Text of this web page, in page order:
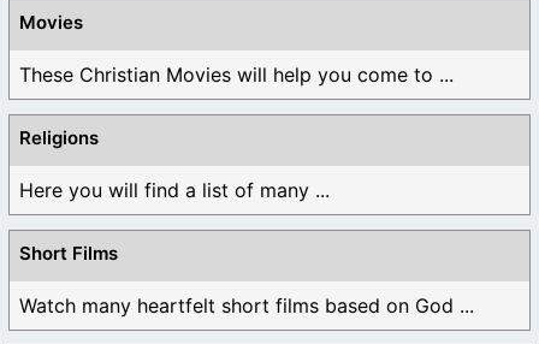
Movies
These Christian Movies will help you come to ...
Religions
Here you will find a list of many ...
Short Films
Watch many heartfelt short films based on God ...